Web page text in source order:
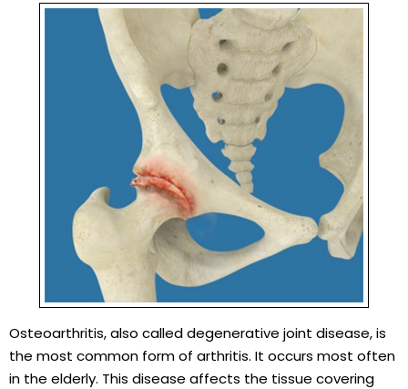
Osteoarthritis, also called degenerative joint disease, is
the most common form of arthritis. It occurs most often
in the elderly. This disease affects the tissue covering